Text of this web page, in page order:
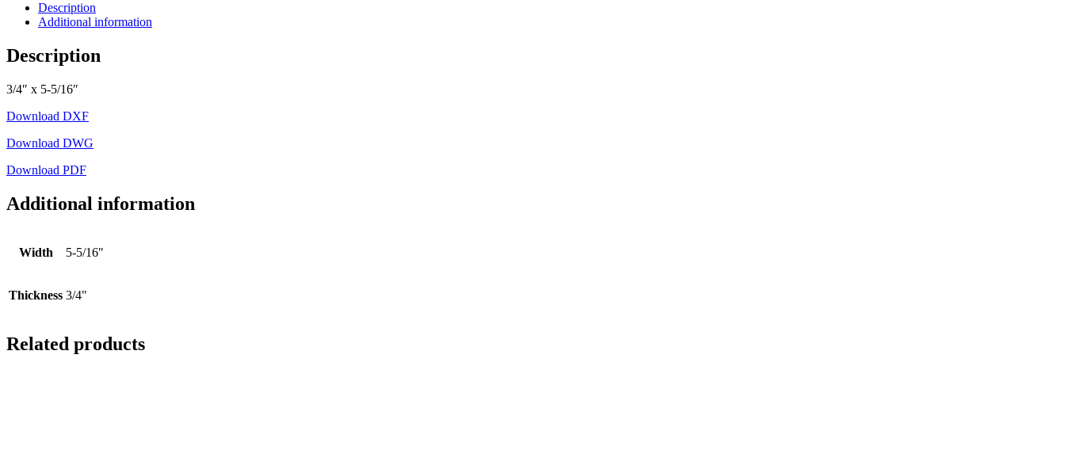
Description
Additional information
Description
3/4″ x 5-5/16″
Download DXF
Download DWG
Download PDF
Additional information
Width 5-5/16"
Thickness 3/4"
Related products